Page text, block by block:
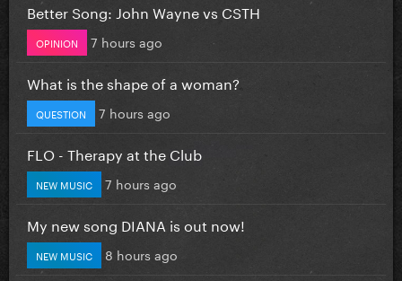
Better Song: John Wayne vs CSTH
OPINION 7 hours ago
What is the shape of a woman?
QUESTION 7 hours ago
FLO - Therapy at the Club
NEW MUSIC 7 hours ago
My new song DIANA is out now!
NEW MUSIC 8 hours ago